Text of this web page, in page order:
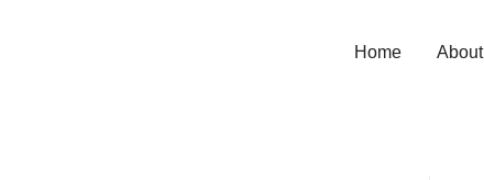
Home About